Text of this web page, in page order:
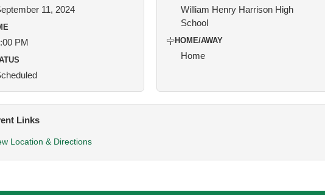
11, 2024
PM
William Henry Harrison High
School
HOME/AWAY
Home
Links
Location & Directions